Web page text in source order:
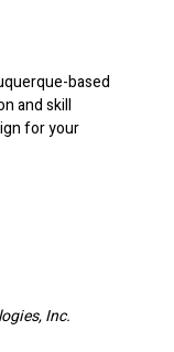
based
and skill
for your
Inc.